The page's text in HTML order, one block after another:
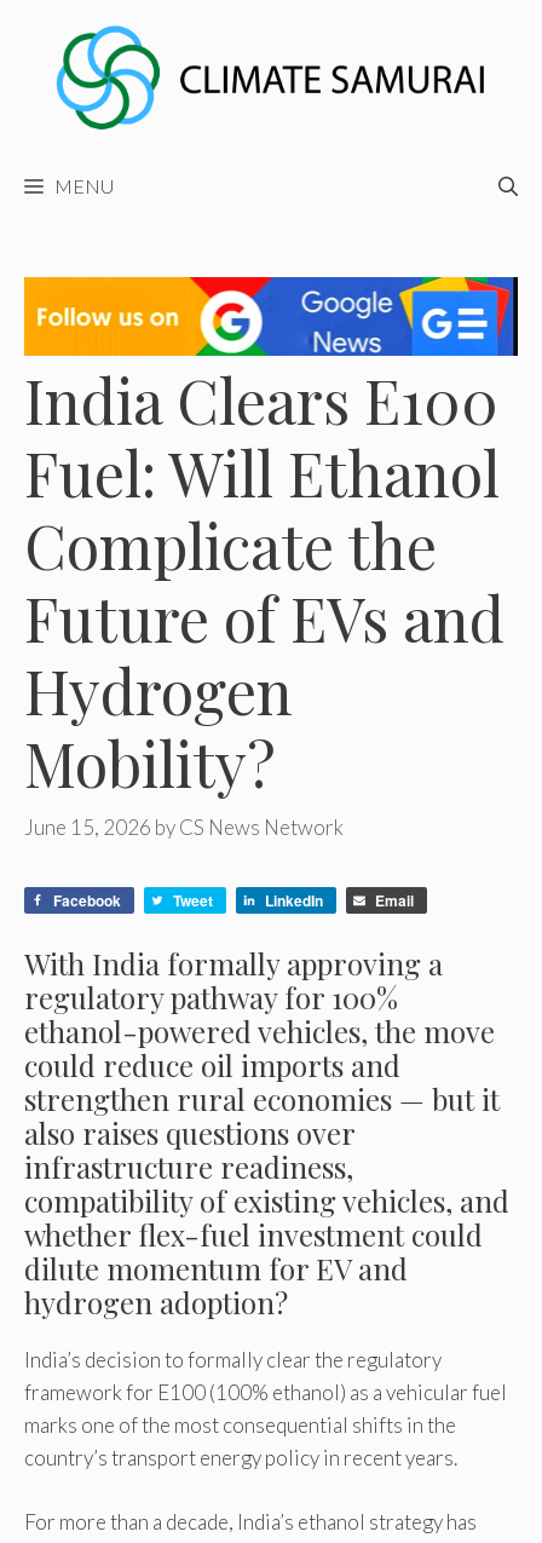
content
MENU
India Clears E100
Fuel: Will Ethanol
Complicate the
Future of EVs and
Hydrogen
Mobility?
June 15, 2026 byCS News Network
Facebook Tweet LinkedIn Email
With India formally approving a
regulatory pathway for 100%
ethanol-powered vehicles, the move
could reduce oil imports and
strengthen rural economies — but it
also raises questions over
infrastructure readiness,
compatibility of existing vehicles, and
whether flex-fuel investment could
dilute momentum for EV and
hydrogen adoption?
India’s decision to formally clear the regulatory
framework for E100 (100% ethanol) as a vehicular fuel
marks one of the most consequential shifts in the
country’s transport energy policy in recent years.
For more than a decade, India’s ethanol strategy has